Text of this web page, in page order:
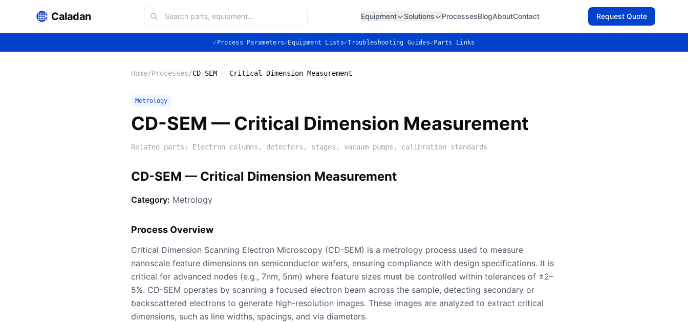
Caladan Equipment Solutions ProcessesBlogAboutContact Request Quote
✓ Process Parameters✓ Equipment Lists✓Troubleshooting Guides✓ Parts Links
Home/Processes/CD-SEM — Critical Dimension Measurement
Metrology
CD-SEM — Critical Dimension Measurement
Related parts: Electron columns, detectors, stages, vacuum pumps, calibration standards
CD-SEM — Critical Dimension Measurement
Category: Metrology
Process Overview
Critical Dimension Scanning Electron Microscopy (CD-SEM) is a metrology process used to measure
nanoscale feature dimensions on semiconductor wafers, ensuring compliance with design specifications. It is
critical for advanced nodes (e.g., 7nm, 5nm) where feature sizes must be controlled within tolerances of ±2–
5%. CD-SEM operates by scanning a focused electron beam across the sample, detecting secondary or
backscattered electrons to generate high-resolution images. These images are analyzed to extract critical
dimensions, such as line widths, spacings, and via diameters.